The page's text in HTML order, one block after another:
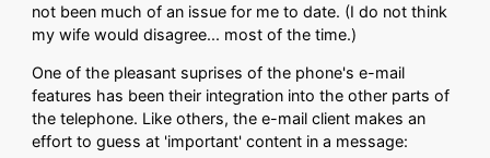
not been much of an issue for me to date. (I do not think
my wife would disagree... most of the time.)
One of the pleasant suprises of the phone's e-mail
features has been their integration into the other parts of
the telephone. Like others, the e-mail client makes an
effort to guess at 'important' content in a message: